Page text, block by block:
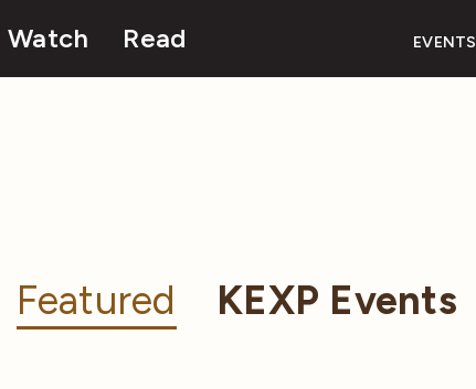
Watch Read EVENTS
Featured KEXP Events